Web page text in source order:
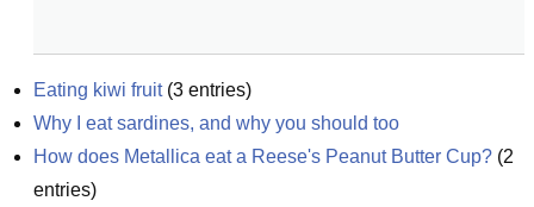
Eating kiwi fruit(3 entries)
Why I eat sardines, and why you should too
How does Metallica eat a Reese's Peanut Butter Cup? (2
entries)